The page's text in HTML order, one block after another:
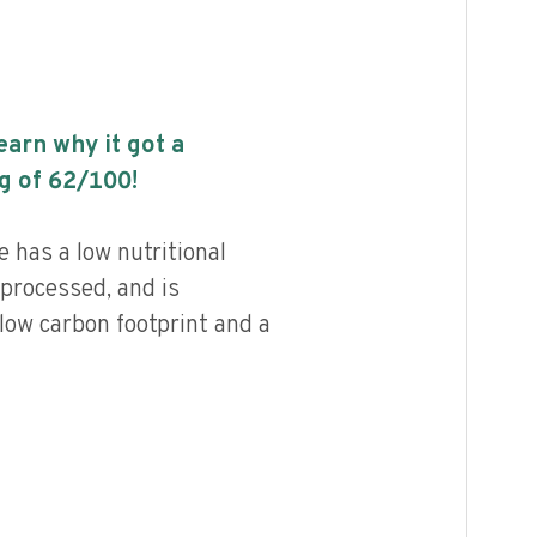
why it got a
of 62/100!
has a low nutritional
and is
carbon footprint and a